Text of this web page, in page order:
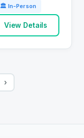
🏛 In-Person
View Details
›